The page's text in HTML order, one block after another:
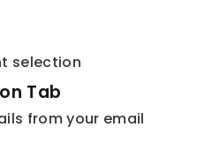
selection
Tab
from your email